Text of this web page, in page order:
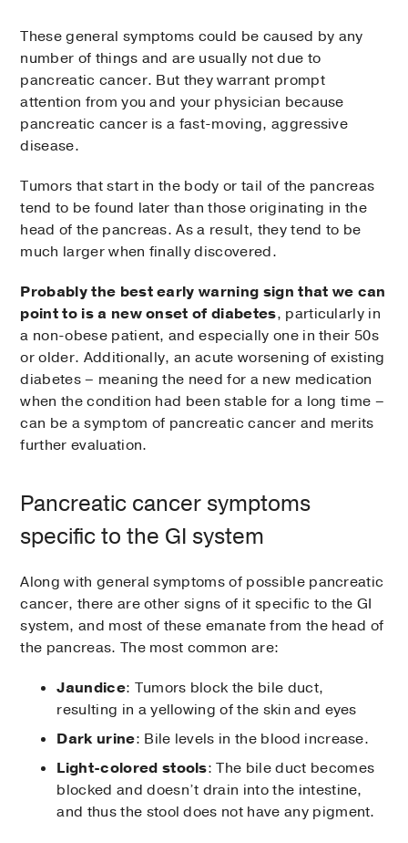
These general symptoms could be caused by any
number of things and are usually not due to
pancreatic cancer. But they warrant prompt
attention from you and your physician because
pancreatic cancer is a fast-moving, aggressive
disease.
Tumors that start in the body or tail of the pancreas
tend to be found later than those originating in the
head of the pancreas. As a result, they tend to be
much larger when finally discovered.
Probably the best early warning sign that we can
point to is a new onset of diabetes, particularly in
a non-obese patient, and especially one in their 50s
or older. Additionally, an acute worsening of existing
diabetes – meaning the need for a new medication
when the condition had been stable for a long time –
can be a symptom of pancreatic cancer and merits
further evaluation.
Pancreatic cancer symptoms
specific to the GI system
Along with general symptoms of possible pancreatic
cancer, there are other signs of it specific to the GI
system, and most of these emanate from the head of
the pancreas. The most common are:
Jaundice: Tumors block the bile duct,
resulting in a yellowing of the skin and eyes
Dark urine: Bile levels in the blood increase.
Light-colored stools: The bile duct becomes
blocked and doesn’t drain into the intestine,
and thus the stool does not have any pigment.